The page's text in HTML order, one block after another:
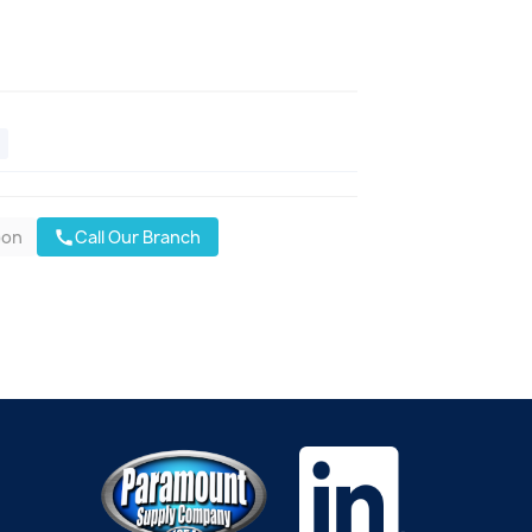
callCall Our Branch